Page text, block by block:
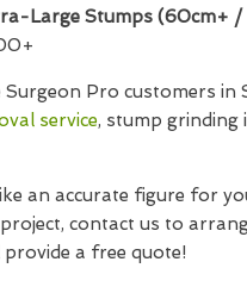
Large Stumps (60cm+ /
Surgeon Pro customers in
service, stump grinding
an accurate figure for
contact us to
a free quote!